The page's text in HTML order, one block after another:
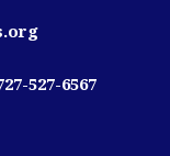
527-6567